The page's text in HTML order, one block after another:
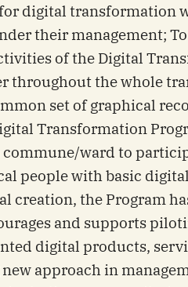
digital transformation
their management;
of the Digital
throughout the whole
set of graphical
Transformation
commune/ward to
people with basic
creation, the Program
and supports
digital products,
approach in